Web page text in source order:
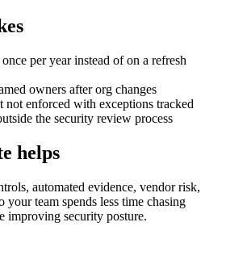
per year instead of on a refresh
owners after org changes
not enforced with exceptions tracked
the security review process
helps
automated evidence, vendor risk,
your team spends less time chasing
improving security posture.